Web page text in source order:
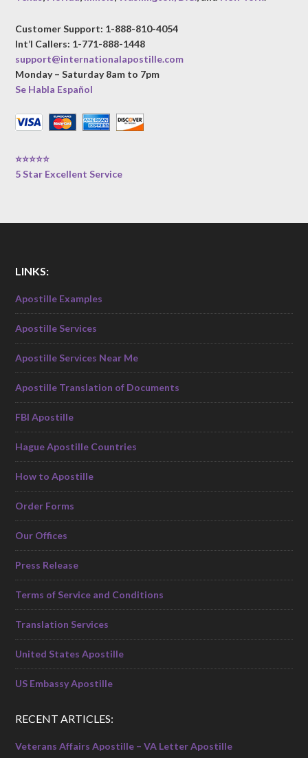
Customer Support: 1-888-810-4054
Int’l Callers: 1-771-888-1448
support@internationalapostille.com
Monday – Saturday 8am to 7pm
Se Habla Español
⭐⭐⭐⭐⭐
5 Star Excellent Service
LINKS:
Apostille Examples
Apostille Services
Apostille Services Near Me
Apostille Translation of Documents
FBI Apostille
Hague Apostille Countries
How to Apostille
Order Forms
Our Offices
Press Release
Terms of Service and Conditions
Translation Services
United States Apostille
US Embassy Apostille
RECENT ARTICLES:
Veterans Affairs Apostille – VA Letter Apostille